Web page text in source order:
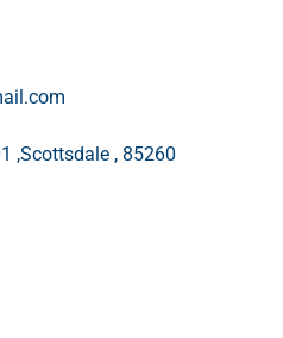
,Scottsdale , 85260